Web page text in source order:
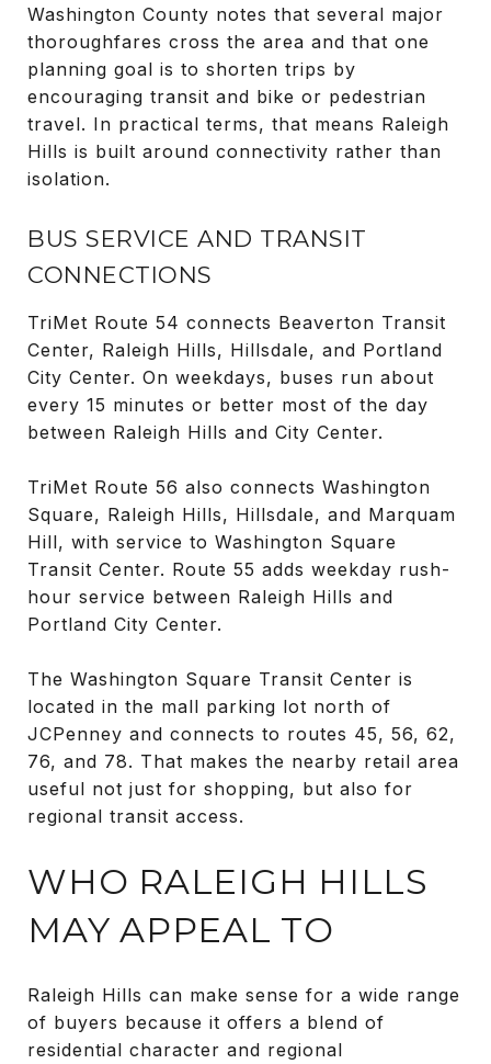
Washington County notes that several major
thoroughfares cross the area and that one
planning goal is to shorten trips by
encouraging transit and bike or pedestrian
travel. In practical terms, that means Raleigh
Hills is built around connectivity rather than
isolation.
BUS SERVICE AND TRANSIT
CONNECTIONS
TriMet Route 54 connects Beaverton Transit
Center, Raleigh Hills, Hillsdale, and Portland
City Center. On weekdays, buses run about
every 15 minutes or better most of the day
between Raleigh Hills and City Center.
TriMet Route 56 also connects Washington
Square, Raleigh Hills, Hillsdale, and Marquam
Hill, with service to Washington Square
Transit Center. Route 55 adds weekday rush-
hour service between Raleigh Hills and
Portland City Center.
The Washington Square Transit Center is
located in the mall parking lot north of
JCPenney and connects to routes 45, 56, 62,
76, and 78. That makes the nearby retail area
useful not just for shopping, but also for
regional transit access.
WHO RALEIGH HILLS
MAY APPEAL TO
Raleigh Hills can make sense for a wide range
of buyers because it offers a blend of
residential character and regional